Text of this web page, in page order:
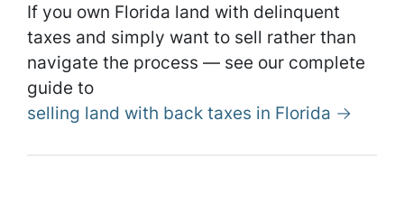
If you own Florida land with delinquent
taxes and simply want to sell rather than
navigate the process — see our complete
guide to
selling land with back taxes in Florida →